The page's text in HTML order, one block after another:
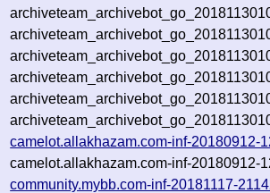
camelot.allakhazam.com-inf-20180912-
camelot.allakhazam.com-inf-20180912-
community.mybb.com-inf-20181117-